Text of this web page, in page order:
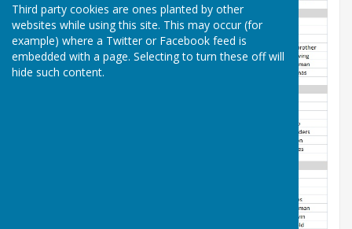
Third party cookies are ones planted by other
websites while using this site. This may occur (for
example) where a Twitter or Facebook feed is
embedded with a page. Selecting to turn these off will
hide such content.